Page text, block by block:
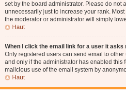
set by the board administrator. Please do not
unnecessarily just to increase your rank.
the moderator or administrator will simply
Haut
When I click the email link for a user it asks
Only registered users can send email to
and only if the administrator has enabled this
malicious use of the email system by
Haut